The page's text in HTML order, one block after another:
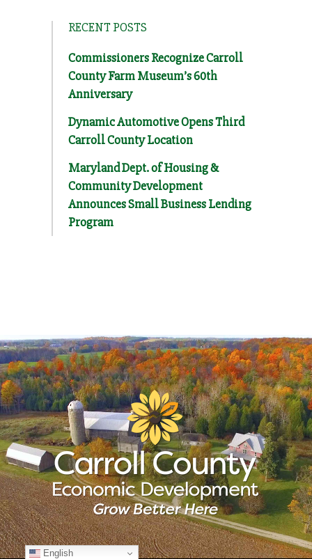
RECENT POSTS
Commissioners Recognize Carroll
County Farm Museum’s 60th
Anniversary
Dynamic Automotive Opens Third
Carroll County Location
Maryland Dept. of Housing &
Community Development
Announces Small Business Lending
Program
English